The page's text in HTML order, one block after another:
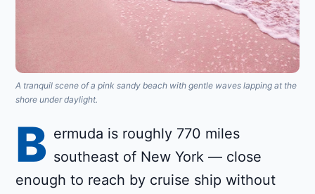
A tranquil scene of a pink sandy beach with gentle waves lapping at the
shore under daylight.
B ermuda is roughly 770 miles
southeast of New York — close
enough to reach by cruise ship without